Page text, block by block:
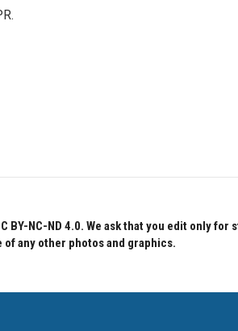
NC-ND 4.0. We ask that you edit only for
of any other photos and graphics.